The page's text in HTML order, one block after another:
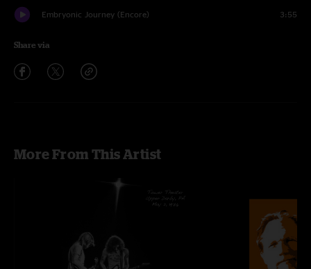
Embryonic Journey (Encore) 3:55
Share via
More From This Artist